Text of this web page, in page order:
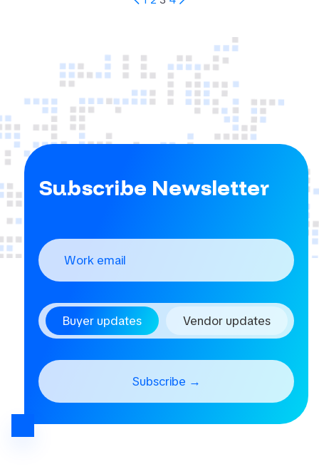
Pagination
Subscribe Newsletter
Buyer updates Vendor updates